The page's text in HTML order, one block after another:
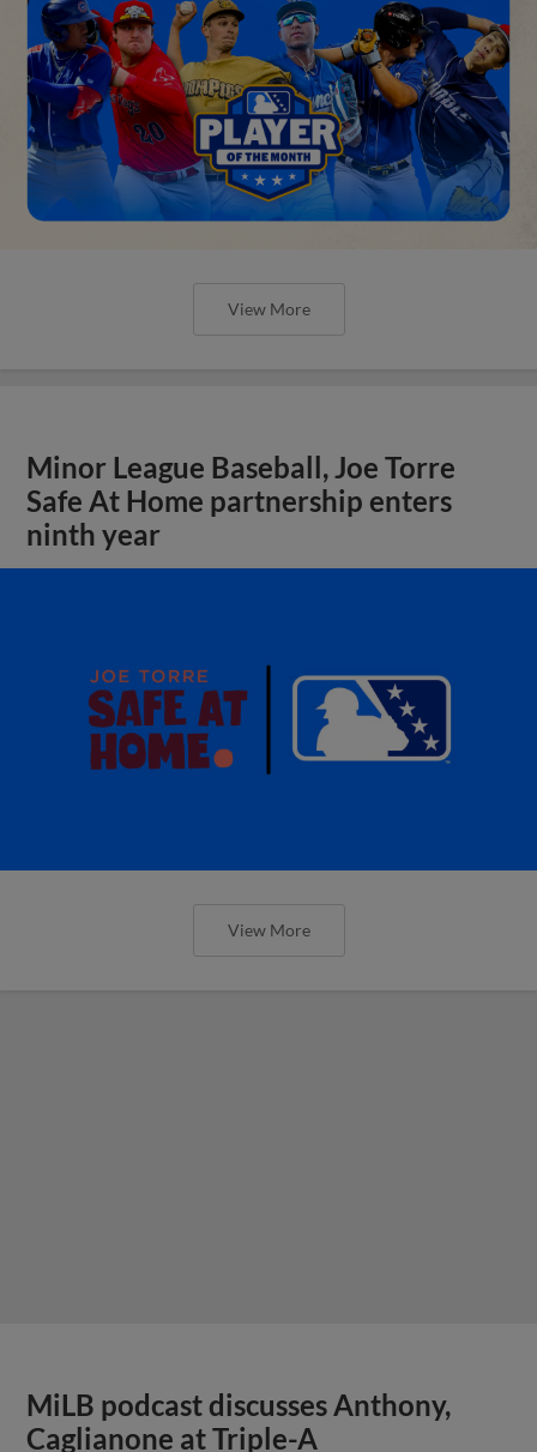
View More
Minor League Baseball, Joe Torre
Safe At Home partnership enters
ninth year
View More
MiLB podcast discusses Anthony,
Caglianone at Triple-A